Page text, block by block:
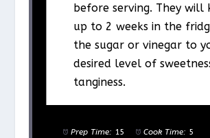
before serving. They will
up to 2 weeks in the
the sugar or vinegar to
desired level of
tanginess.
Prep Time: 15 Cook Time: 5